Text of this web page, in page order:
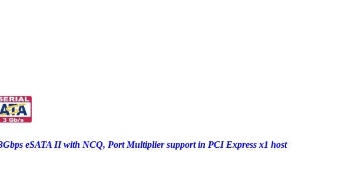
eSATA II with NCQ, Port Multiplier support in PCI Express x1 host